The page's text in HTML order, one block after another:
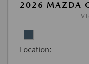
2026 MAZDA
Location: